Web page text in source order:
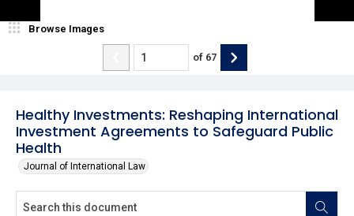
Healthy Investments: Reshaping International
Investment Agreements to Safeguard Public
Health
Journal of International Law
Browse Images
of 67